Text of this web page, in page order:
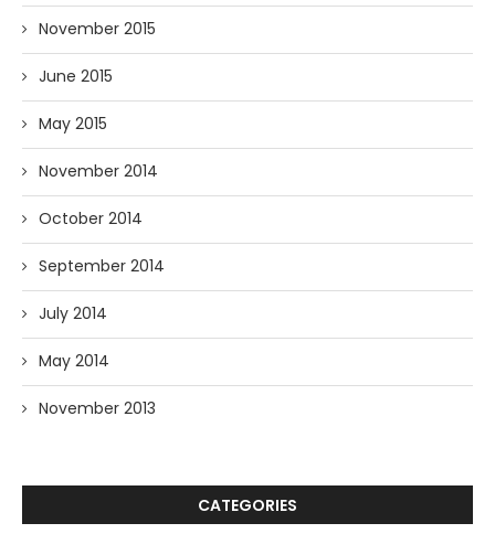
November 2015
June 2015
May 2015
November 2014
October 2014
September 2014
July 2014
May 2014
November 2013
CATEGORIES